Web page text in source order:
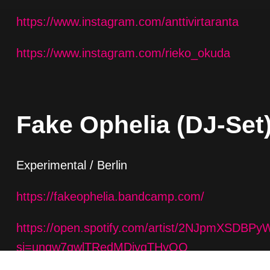
https://www.instagram.com/anttivirtaranta
https://www.instagram.com/rieko_okuda
Fake Ophelia (DJ-
Experimental / Berlin
https://fakeophelia.bandcamp.com/
https://open.spotify.com/artist/
si=unqw7gwlTRedMDivgTHyOQ